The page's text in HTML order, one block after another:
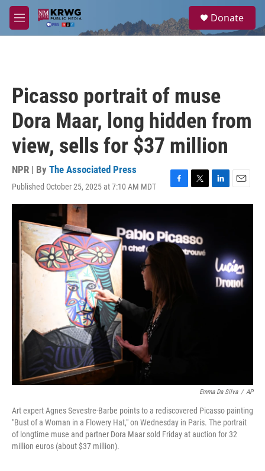
Skip to main content
M
e
a
Donate
Picasso portrait of muse
Dora Maar, long hidden from
view, sells for $37 million
NPR | By The Associated Press
Published October 25, 2025 at 7:10 AM MDT
F
a
e
b
o
T
w
t
e
r
L
i
n
E
m
Emma Da Silva / AP
Art expert Agnes Sevestre-Barbe points to a rediscovered Picasso painting
"Bust of a Woman in a Flowery Hat," on Wednesday in Paris. The portrait
of longtime muse and partner Dora Maar sold Friday at auction for 32
million euros (about $37 million).